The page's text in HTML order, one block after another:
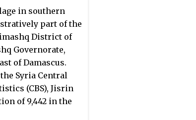
in southern
part of the
District of
Governorate,
of Damascus.
Syria Central
(CBS), Jisrin
of 9,442 in the